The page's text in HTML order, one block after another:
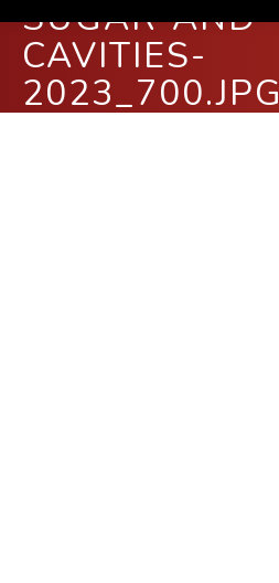
SUGAR-AND-
CAVITIES-
2023_700.JPG